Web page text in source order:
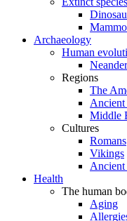
Archaeology
Human
Regions
The
Ancient
Middle
Cultures
Romans
Vikings
Ancient
Health
The human
Aging